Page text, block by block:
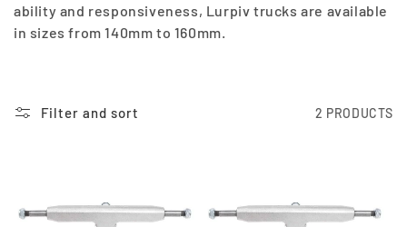
T
N
ability and responsiveness, Lurpiv trucks are available
in sizes from 140mm to 160mm.
Filter and sort 2 PRODUCTS